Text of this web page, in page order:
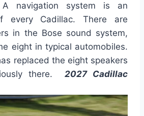
navigation system is an
every Cadillac. There are
in the Bose sound system,
eight in typical automobiles.
replaced the eight speakers
there. 2027 Cadillac